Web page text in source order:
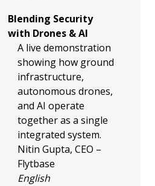
Blending Security
with Drones & AI
A live demonstration
showing how ground
infrastructure,
autonomous drones,
and AI operate
together as a single
integrated system.
Nitin Gupta, CEO –
Flytbase
English